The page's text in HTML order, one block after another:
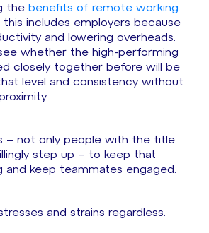
the benefits of remote working
this includes employers because
and lowering overheads.
whether the high-performing
closely together before will be
level and consistency without
– not only people with the title
step up – to keep that
and keep teammates engaged.
and strains regardless.